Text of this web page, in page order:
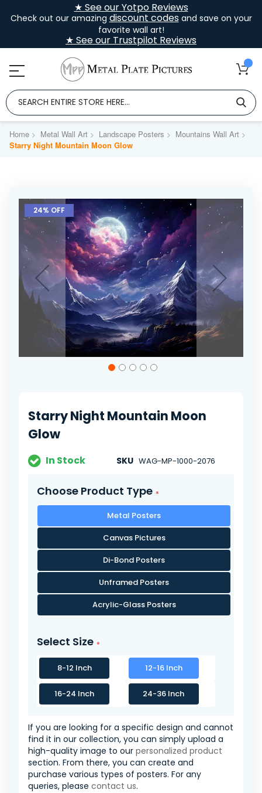
★ See our Yotpo Reviews
Check out our amazing discount codesand save on your
favorite wall art!
★ See our Trustpilot Reviews
Home Metal Wall Art Landscape Posters
Mountains Wall Art
Starry Night Mountain Moon Glow
Skip
the
of
images
gallery
24% OFF
the
images
gallery
Starry Night Mountain Moon
Glow
In Stock SKU WAG-MP-1000-2076
Choose Product Type
Metal Posters
Canvas Pictures
Di-Bond Posters
Unframed Posters
Acrylic-Glass Posters
Select Size
8-12 Inch 12-16 Inch
16-24 Inch 24-36 Inch
If you are looking for a specific design and cannot
find it in our collection, you can simply upload a
high-quality image to our personalized product
section. From there, you can create and
purchase various types of posters. For any
queries, please contact us.